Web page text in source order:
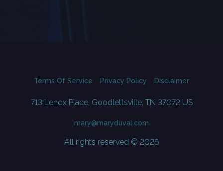
Terms Of Service Privacy Policy Disclaimer
713 Lenox Place, Goodlettsville, TN 37072 US
mary@maryduval.com
All rights reserved © 2026